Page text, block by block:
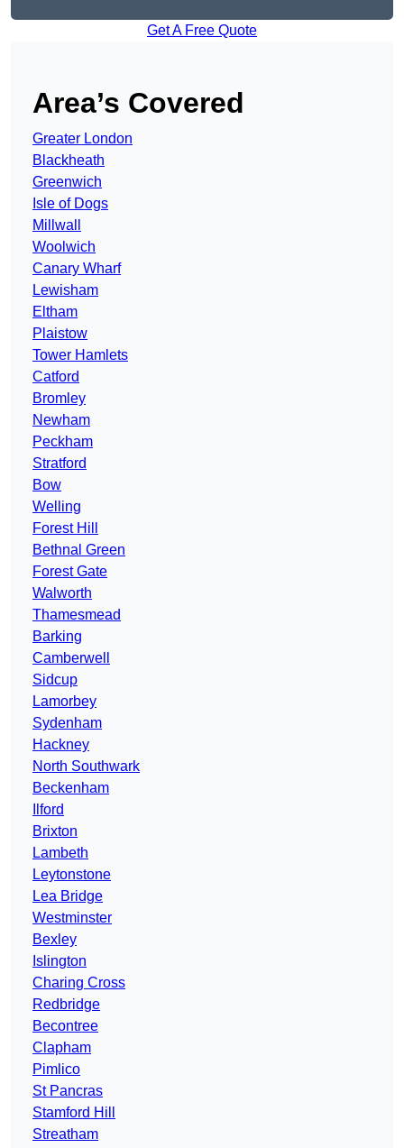
Get A Free Quote
Area’s Covered
Greater London
Blackheath
Greenwich
Isle of Dogs
Millwall
Woolwich
Canary Wharf
Lewisham
Eltham
Plaistow
Tower Hamlets
Catford
Bromley
Newham
Peckham
Stratford
Bow
Welling
Forest Hill
Bethnal Green
Forest Gate
Walworth
Thamesmead
Barking
Camberwell
Sidcup
Lamorbey
Sydenham
Hackney
North Southwark
Beckenham
Ilford
Brixton
Lambeth
Leytonstone
Lea Bridge
Westminster
Bexley
Islington
Charing Cross
Redbridge
Becontree
Clapham
Pimlico
St Pancras
Stamford Hill
Streatham